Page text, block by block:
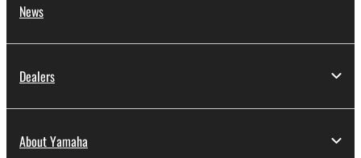
News
Dealers
About Yamaha